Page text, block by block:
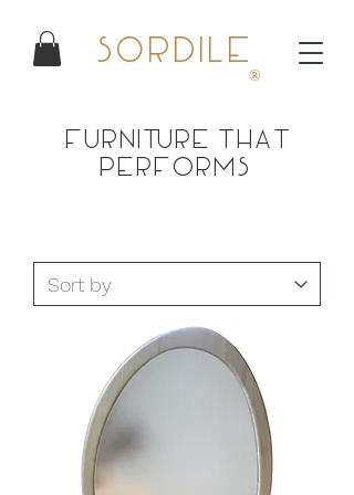
Sordile
®
Furniture that
performs